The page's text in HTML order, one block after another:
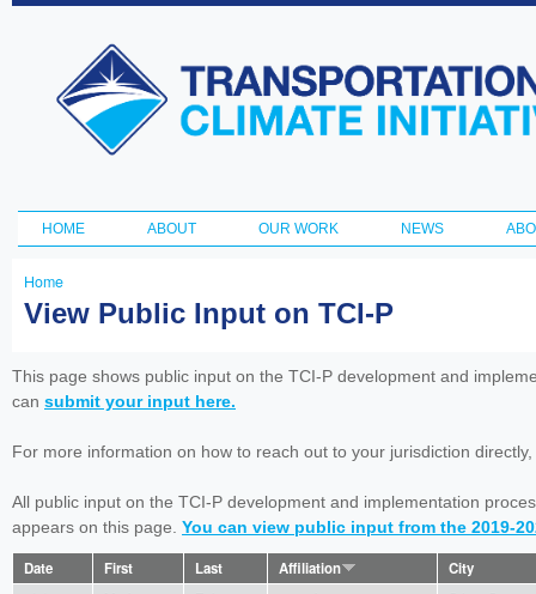
Transportation
and Climate
Initiative
Main menu
HOME ABOUT OUR WORK NEWS
You
here
Home
View Public Input on TCI-P
This page shows public input on the TCI-P development and
can submit your input here.
For more information on how to reach out to your jurisdiction
All public input on the TCI-P development and implementation
appears on this page. You can view public input from the 2019-
Date First Last Affiliation City